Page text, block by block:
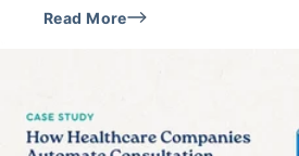
Read More